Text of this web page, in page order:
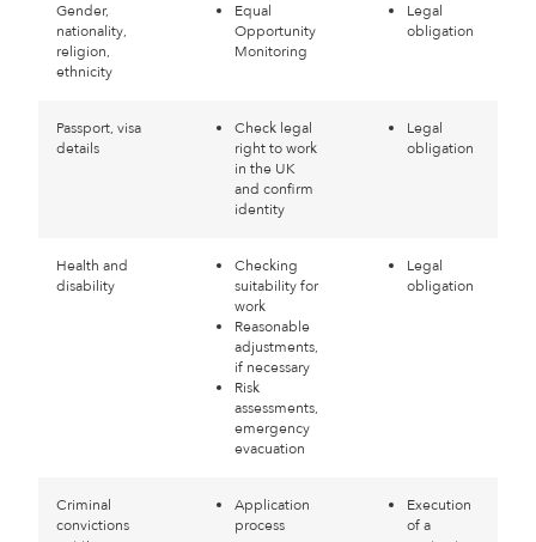
Gender,
nationality,
religion,
ethnicity
Equal
Opportunity
Monitoring
Legal
obligation
Passport, visa
details
Check legal
right to work
in the UK
and confirm
identity
Legal
obligation
Health and
disability
Checking
suitability for
work
Reasonable
adjustments,
if necessary
Risk
assessments,
emergency
evacuation
Legal
obligation
Criminal
convictions
Application
process
Execution
of a